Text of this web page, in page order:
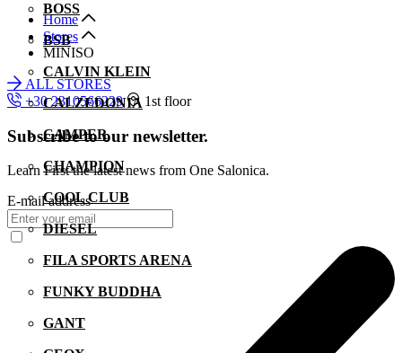
BOSS
BSB
CALVIN KLEIN
CALZEDONIA
CAMPER
CHAMPION
COOL CLUB
DIESEL
FILA SPORTS ARENA
FUNKY BUDDHA
GANT
Home
Stores
MINISO
ALL STORES
+30 2310566229
1st floor
Subscribe to our newsletter.
Learn First the latest news from One Salonica.
E-mail address